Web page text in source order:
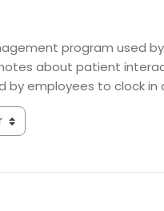
program used
notes about patient
by employees to clock